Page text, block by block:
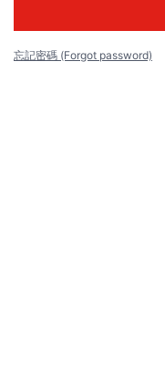
忘記密碼 (Forgot password)